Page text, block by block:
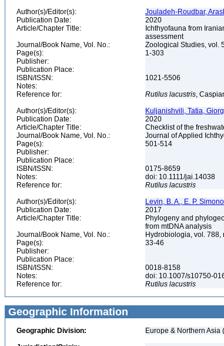
Author(s)/Editor(s):
Jouladeh-Roudbar,
Publication Date:
2020
Article/Chapter Title:
Ichthyofauna from
assessment
Journal/Book Name, Vol. No.:
Zoological Studies, vol.
Page(s):
1-303
Publisher:
Publication Place:
ISBN/ISSN:
1021-5506
Notes:
Reference for:
Rutilus lacustris,
Author(s)/Editor(s):
Kuljanishvili, Tatia,
Publication Date:
2020
Article/Chapter Title:
Checklist of the
Journal/Book Name, Vol. No.:
Journal of Applied
Page(s):
501-514
Publisher:
Publication Place:
ISBN/ISSN:
0175-8659
Notes:
doi: 10.1111/jai.14038
Reference for:
Rutilus lacustris
Author(s)/Editor(s):
Levin, B. A., E. P.
Publication Date:
2017
Article/Chapter Title:
Phylogeny and
from mtDNA analysis
Journal/Book Name, Vol. No.:
Hydrobiologia, vol. 788,
Page(s):
33-46
Publisher:
Publication Place:
ISBN/ISSN:
0018-8158
Notes:
doi: 10.1007/s10750-
Reference for:
Rutilus lacustris
Geographic Information
Geographic Division:
Europe & Northern